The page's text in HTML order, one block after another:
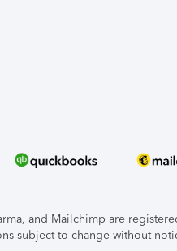
and Mailchimp are
subject to change without